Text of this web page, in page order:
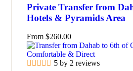
Private Transfer from
Hotels & Pyramids Area
From $260.00
5 by 2 reviews